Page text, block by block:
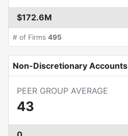
$172.6M
# of Firms 495
Non-Discretionary Accounts
PEER GROUP AVERAGE
43